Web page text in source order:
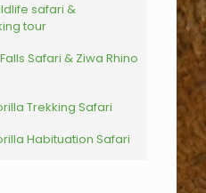
safari &
tour
Safari & Ziwa Rhino
Trekking Safari
Habituation Safari